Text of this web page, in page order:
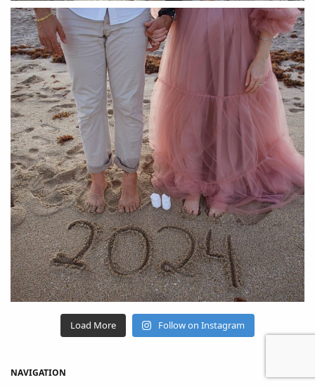
Load More Follow on Instagram
NAVIGATION